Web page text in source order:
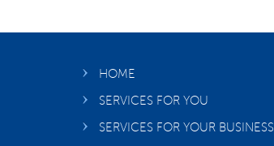
HOME
SERVICES FOR YOU
SERVICES FOR YOUR BUSINESS